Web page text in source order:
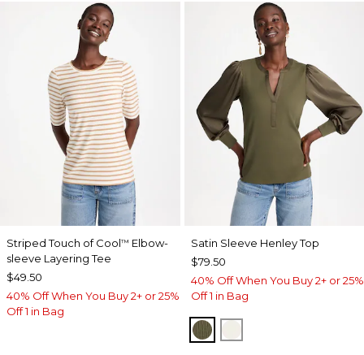
Striped Touch of Cool™ Elbow-
sleeve Layering Tee
$49.50
40% Off When You Buy 2+ or 25%
Off 1 in Bag
Satin Sleeve Henley Top
$79.50
40% Off When You Buy 2+ or 25%
Off 1 in Bag
MOSSY GROVE
ECRU